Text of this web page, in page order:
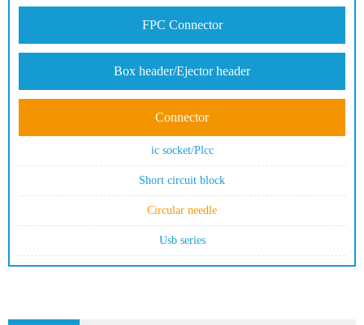
FPC Connector
Box header/Ejector header
Connector
ic socket/Plcc
Short circuit block
Circular needle
Usb series